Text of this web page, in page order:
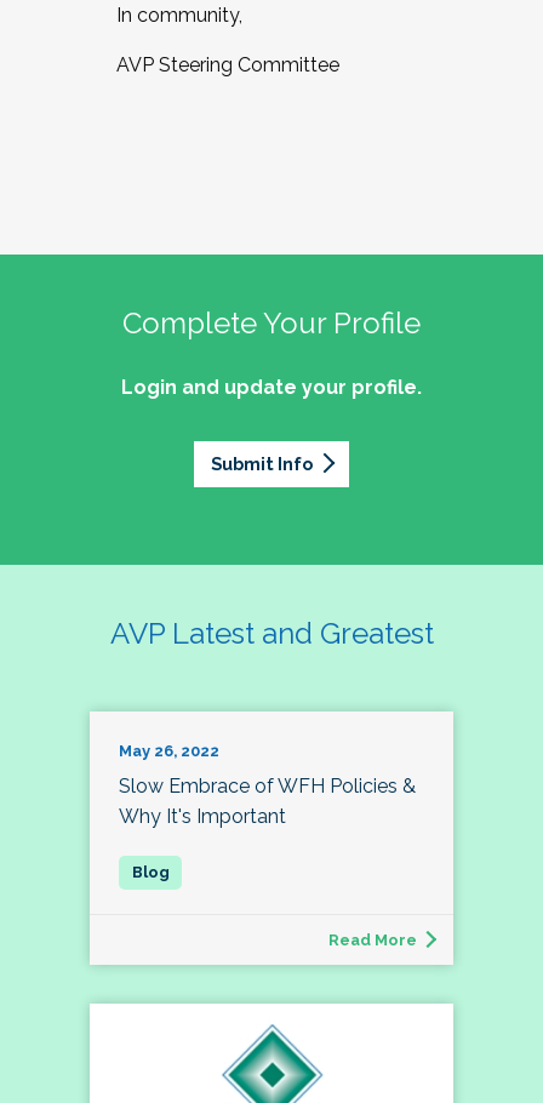
In community,
AVP Steering Committee
Complete Your Profile
Login and update your profile.
Submit Info
AVP Latest and Greatest
May 26, 2022
Slow Embrace of WFH Policies &
Why It's Important
Read More